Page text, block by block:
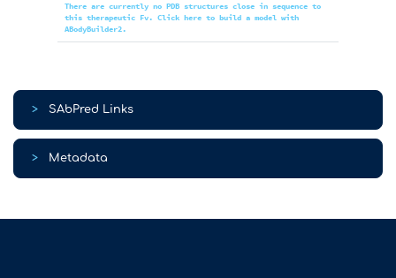
There are currently no PDB structures close in sequence to
this therapeutic Fv. Click here to build a model with
ABodyBuilder2.
> SAbPred Links
> Metadata